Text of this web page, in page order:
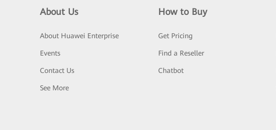
About Us
About Huawei Enterprise
Events
Contact Us
See More
How to Buy
Get Pricing
Find a Reseller
Chatbot